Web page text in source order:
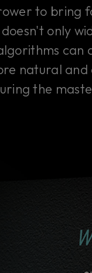
to bring
only
can
natural and
the